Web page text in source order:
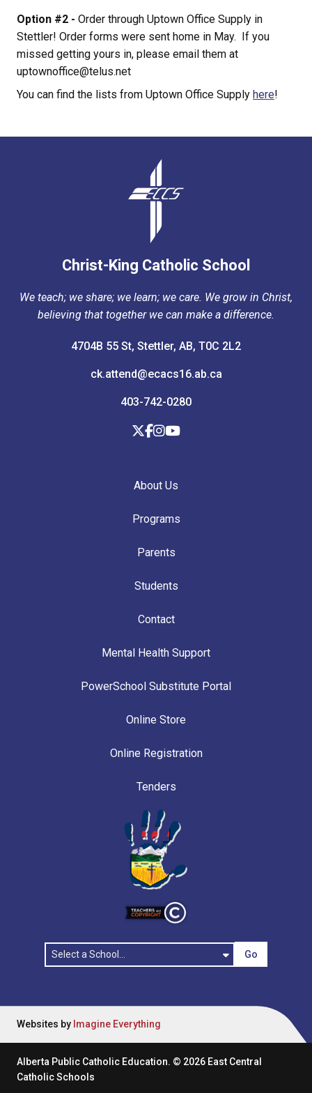
Option #2 - Order through Uptown Office Supply in
Stettler! Order forms were sent home in May.  If you
missed getting yours in, please email them at
uptownoffice@telus.net
You can find the lists from Uptown Office Supply here!
Christ-King Catholic School
We teach; we share; we learn; we care. We grow in Christ,
believing that together we can make a difference.
4704B 55 St, Stettler, AB, T0C 2L2
ck.attend@ecacs16.ab.ca
403-742-0280
About Us
Programs
Parents
Students
Contact
Mental Health Support
PowerSchool Substitute Portal
Online Store
Online Registration
Tenders
Go
Websites by Imagine Everything
Alberta Public Catholic Education. © 2026 East Central
Catholic Schools